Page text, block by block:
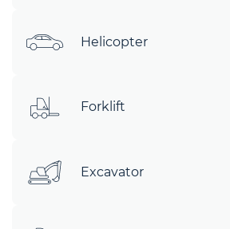
Helicopter
Forklift
Excavator